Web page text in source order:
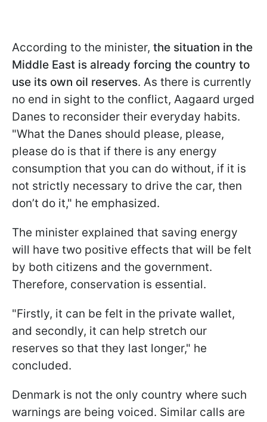
According to the minister, the situation in the
Middle East is already forcing the country to
use its own oil reserves. As there is currently
no end in sight to the conflict, Aagaard urged
Danes to reconsider their everyday habits.
"What the Danes should please, please,
please do is that if there is any energy
consumption that you can do without, if it is
not strictly necessary to drive the car, then
don’t do it," he emphasized.
The minister explained that saving energy
will have two positive effects that will be felt
by both citizens and the government.
Therefore, conservation is essential.
"Firstly, it can be felt in the private wallet,
and secondly, it can help stretch our
reserves so that they last longer," he
concluded.
Denmark is not the only country where such
warnings are being voiced. Similar calls are